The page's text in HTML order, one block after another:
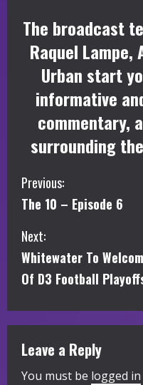
The broadcast
Raquel Lampe,
Urban start
informative
commentary,
surrounding
C
o
n
t
i
n
u
Previous:
The 10 – Episode 6
Next:
Whitewater To
Of D3 Football
Leave a Reply
You must be logged in